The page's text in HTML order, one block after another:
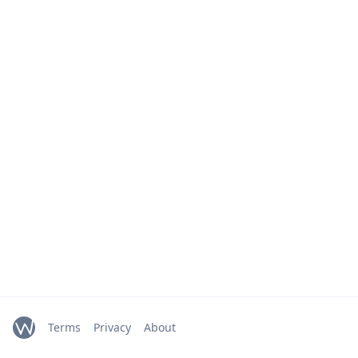
Terms Privacy About